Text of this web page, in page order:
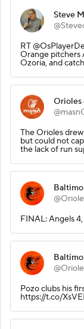
Steve
RT
Orange pitchers
Ozoria, and
Orioles
The Orioles
but could not
the lack of run
FINAL: Angels 4,
Pozo clubs his
https://t.co/